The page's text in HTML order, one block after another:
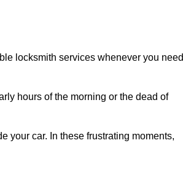
locksmith services whenever you need
hours of the morning or the dead of
your car. In these frustrating moments,